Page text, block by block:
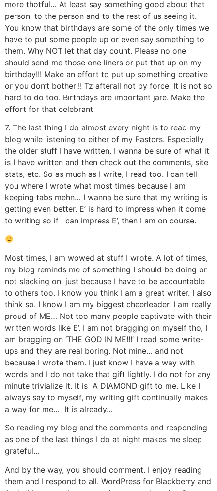
more thotful… At least say something good about that
person, to the person and to the rest of us seeing it.
You know that birthdays are some of the only times we
have to put some people up or even say something to
them. Why NOT let that day count. Please no one
should send me those one liners or put that up on my
birthday!!! Make an effort to put up something creative
or you don’t bother!!! Tz afterall not by force. It is not so
hard to do too. Birthdays are important jare. Make the
effort for that celebrant
7. The last thing I do almost every night is to read my
blog while listening to either of my Pastors. Especially
the older stuff I have written. I wanna be sure of what it
is I have written and then check out the comments, site
stats, etc. So as much as I write, I read too. I can tell
you where I wrote what most times because I am
keeping tabs mehn… I wanna be sure that my writing is
getting even better. E’ is hard to impress when it come
to writing so if I can impress E’, then I am on course.
Most times, I am wowed at stuff I wrote. A lot of times,
my blog reminds me of something I should be doing or
not slacking on, just because I have to be accountable
to others too. I know you think I am a great writer. I also
think so. I know I am my biggest cheerleader. I am really
proud of ME… Not too many people captivate with their
written words like E’. I am not bragging on myself tho, I
am bragging on ‘THE GOD IN ME!!!’ I read some write-
ups and they are real boring. Not mine… and not
because I wrote them. I just know I have a way with
words and I do not take that gift lightly. I do not for any
minute trivialize it. It is A DIAMOND gift to me. Like I
always say to myself, my writing gift continually makes
a way for me… It is already…
So reading my blog and the comments and responding
as one of the last things I do at night makes me sleep
grateful…
And by the way, you should comment. I enjoy reading
them and I respond to all. WordPress for Blackberry and